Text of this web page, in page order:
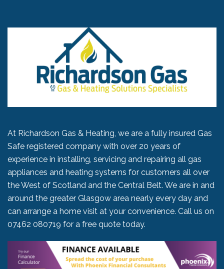
At Richardson Gas & Heating, we are a fully insured Gas
Safe registered company with over 20 years of
experience in installing, servicing and repairing all gas
appliances and heating systems for customers all over
the West of Scotland and the Central Belt. We are in and
around the greater Glasgow area nearly every day and
can arrange a home visit at your convenience. Call us on
07462 080719 for a free quote today.